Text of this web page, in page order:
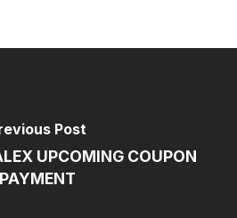
Post
UPCOMING COUPON
PAYMENT